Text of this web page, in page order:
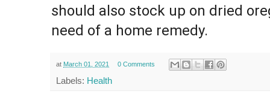
should also stock up on dried
need of a home remedy.
at March 01, 2021 0 Comments
Labels: Health